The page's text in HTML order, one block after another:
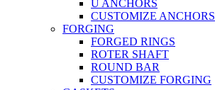
U ANCHORS
CUSTOMIZE ANCHORS
FORGING
FORGED RINGS
ROTER SHAFT
ROUND BAR
CUSTOMIZE FORGING